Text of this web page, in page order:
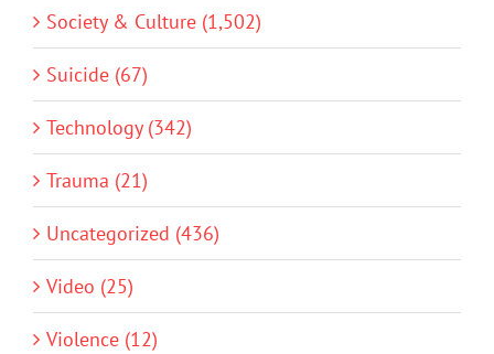
Society & Culture (1,502)
Suicide (67)
Technology (342)
Trauma (21)
Uncategorized (436)
Video (25)
Violence (12)